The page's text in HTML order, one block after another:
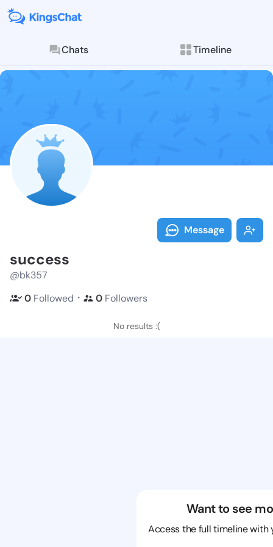
Chats Timeline
Follow
Explore posts &
Message
success
@bk357
0 Followed ・ 0 Followers
No results :(
Want to see
Access the full timeline with